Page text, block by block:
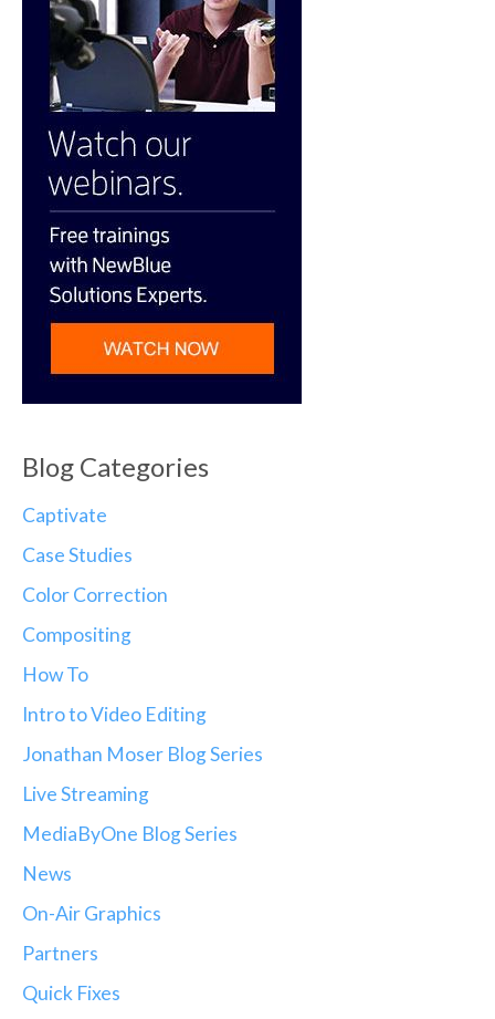
Blog Categories
Captivate
Case Studies
Color Correction
Compositing
How To
Intro to Video Editing
Jonathan Moser Blog Series
Live Streaming
MediaByOne Blog Series
News
On-Air Graphics
Partners
Quick Fixes